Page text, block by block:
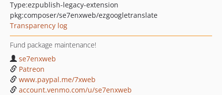
Type:ezpublish-legacy-extension
pkg:composer/se7enxweb/ezgoogletranslate
Transparency log
Fund package maintenance!
se7enxweb
Patreon
www.paypal.me/7xweb
account.venmo.com/u/se7enxweb